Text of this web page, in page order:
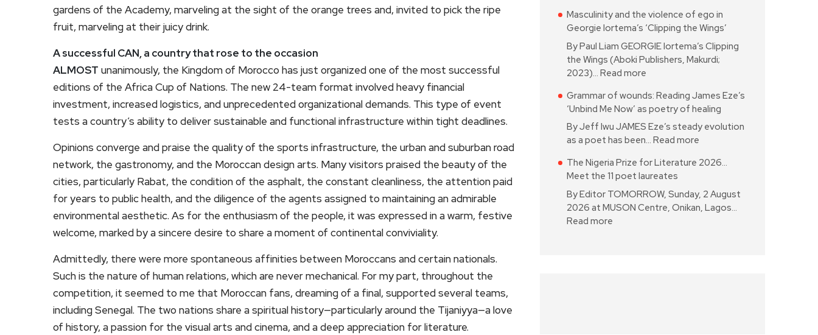
gardens of the Academy, marveling at the sight of the orange trees and, invited to pick the ripe
fruit, marveling at their juicy drink.
A successful CAN, a country that rose to the occasion
ALMOST unanimously, the Kingdom of Morocco has just organized one of the most successful
editions of the Africa Cup of Nations. The new 24-team format involved heavy financial
investment, increased logistics, and unprecedented organizational demands. This type of event
tests a country’s ability to deliver sustainable and functional infrastructure within tight deadlines.
Opinions converge and praise the quality of the sports infrastructure, the urban and suburban road
network, the gastronomy, and the Moroccan design arts. Many visitors praised the beauty of the
cities, particularly Rabat, the condition of the asphalt, the constant cleanliness, the attention paid
for years to public health, and the diligence of the agents assigned to maintaining an admirable
environmental aesthetic. As for the enthusiasm of the people, it was expressed in a warm, festive
welcome, marked by a sincere desire to share a moment of continental conviviality.
Admittedly, there were more spontaneous affinities between Moroccans and certain nationals.
Such is the nature of human relations, which are never mechanical. For my part, throughout the
competition, it seemed to me that Moroccan fans, dreaming of a final, supported several teams,
including Senegal. The two nations share a spiritual history—particularly around the Tijaniyya—a love
of history, a passion for the visual arts and cinema, and a deep appreciation for literature.
Masculinity and the violence of ego in
Georgie Iortema’s ‘Clipping the Wings’
By Paul Liam GEORGIE Iortema’s Clipping
the Wings (Aboki Publishers, Makurdi;
2023)… Read more
Grammar of wounds: Reading James Eze’s
‘Unbind Me Now’ as poetry of healing
By Jeff Iwu JAMES Eze’s steady evolution
as a poet has been… Read more
The Nigeria Prize for Literature 2026…
Meet the 11 poet laureates
By Editor TOMORROW, Sunday, 2 August
2026 at MUSON Centre, Onikan, Lagos…
Read more